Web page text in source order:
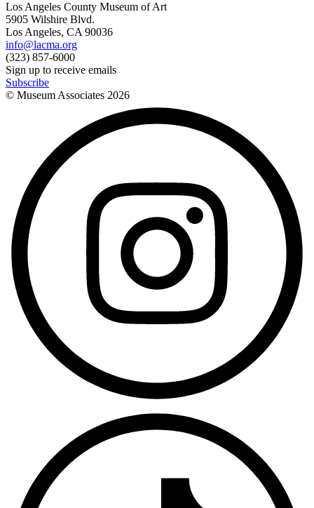
Los Angeles County Museum of Art
5905 Wilshire Blvd.
Los Angeles, CA 90036
info@lacma.org
(323) 857-6000
Sign up to receive emails
Subscribe
© Museum Associates 2026